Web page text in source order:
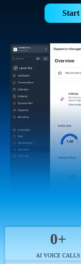
Start
0+
AI VOICE CALLS